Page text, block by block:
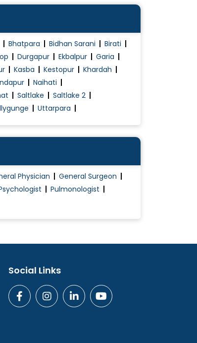
Bhatpara Bidhan Sarani
Birati
Durgapur Ekbalpur
Garia
Kasba Kestopur
Khardah
Naihati
Saltlake
Saltlake 2
Uttarpara
Physician
General Surgeon
Pulmonologist
Social Links